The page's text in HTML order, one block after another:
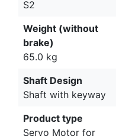
S2
Weight (without
brake)
65.0 kg
Shaft Design
Shaft with keyway
Product type
Servo Motor for